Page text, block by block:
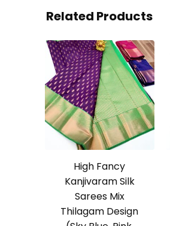
Related Products
High Fancy
Kanjivaram Silk
Sarees Mix
Thilagam Design